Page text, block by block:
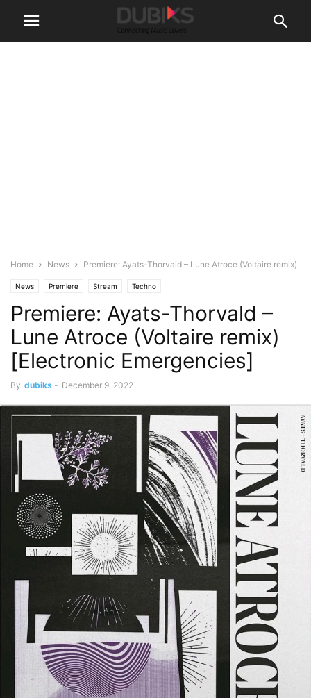
Home News Premiere: Ayats-Thorvald – Lune Atroce (Voltaire remix)
News Premiere Stream Techno
Premiere: Ayats-Thorvald –
Lune Atroce (Voltaire remix)
[Electronic Emergencies]
By dubiks - December 9, 2022